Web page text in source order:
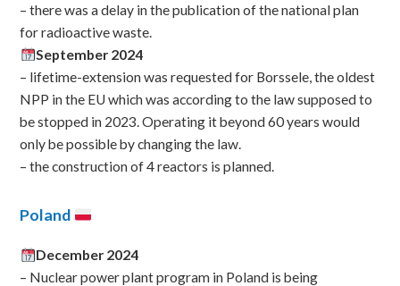
– there was a delay in the publication of the national plan
for radioactive waste.
September 2024
– lifetime-extension was requested for Borssele, the oldest
NPP in the EU which was according to the law supposed to
be stopped in 2023. Operating it beyond 60 years would
only be possible by changing the law.
– the construction of 4 reactors is planned.
Poland
December 2024
– Nuclear power plant program in Poland is being